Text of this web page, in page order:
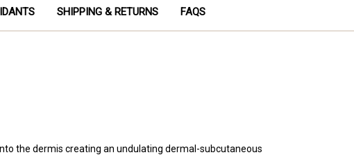
SHIPPING & RETURNS FAQS
the dermis creating an undulating dermal-subcutaneous